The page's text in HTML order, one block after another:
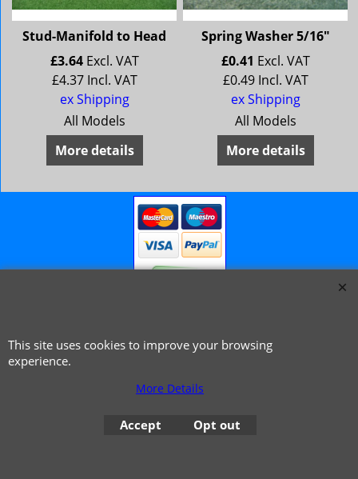
Stud-Manifold to Head
£3.64 Excl. VAT
£4.37 Incl. VAT
ex Shipping
All Models
More details
Spring Washer 5/16"
£0.41 Excl. VAT
£0.49 Incl. VAT
ex Shipping
All Models
More details
© 1999 - 2026 NTG Motor Services Limited (est: 1966)
This site uses cookies to improve your browsing
experience.
More Details
Accept Opt out